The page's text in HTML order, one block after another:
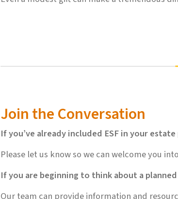
Join the Conversation
If you’ve already included ESF in your
Please let us know so we can welcome you
If you are beginning to think about a
Our team can provide information and